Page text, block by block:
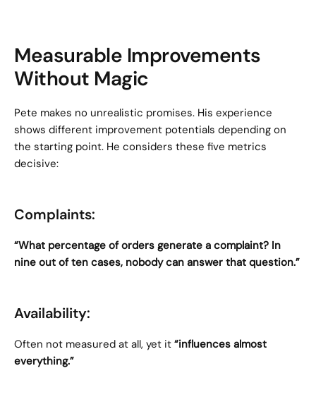
Measurable Improvements
Without Magic
Pete makes no unrealistic promises. His experience
shows different improvement potentials depending on
the starting point. He considers these five metrics
decisive:
Complaints:
“What percentage of orders generate a complaint? In
nine out of ten cases, nobody can answer that question.”
Availability:
Often not measured at all, yet it “influences almost
everything.”